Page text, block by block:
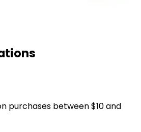
purchases between $10 and